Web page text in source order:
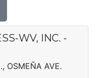
WV, INC. -
OSMEÑA AVE.